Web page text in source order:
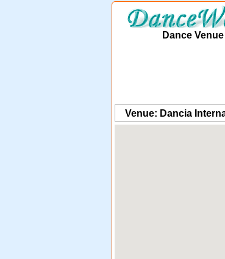
Dance Venue
Venue: Dancia